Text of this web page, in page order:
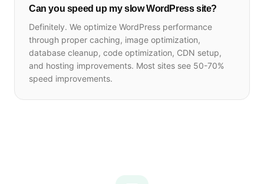
Can you speed up my slow WordPress site?
Definitely. We optimize WordPress performance
through proper caching, image optimization,
database cleanup, code optimization, CDN setup,
and hosting improvements. Most sites see 50-70%
speed improvements.